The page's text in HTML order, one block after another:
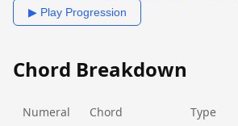
▶ Play Progression
Chord Breakdown
Numeral Chord Type